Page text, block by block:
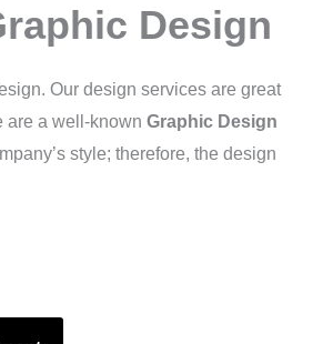
Design
Our design services are great
are a well-known Graphic Design
style; therefore, the design